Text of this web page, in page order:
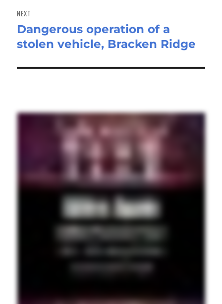
NEXT
Next
post:
Dangerous operation of a
stolen vehicle, Bracken Ridge